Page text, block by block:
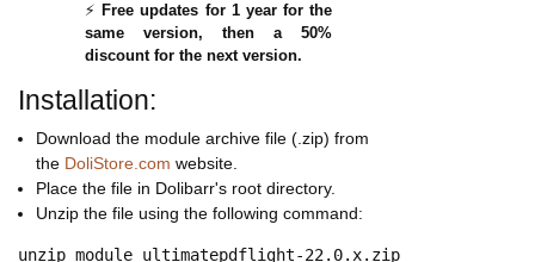
⚡ Free updates for 1 year for the
same version, then a 50%
discount for the next version.
Installation:
Download the module archive file (.zip) from
the DoliStore.com website.
Place the file in Dolibarr's root directory.
Unzip the file using the following command: